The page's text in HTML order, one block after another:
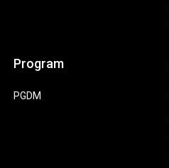
Program
PGDM